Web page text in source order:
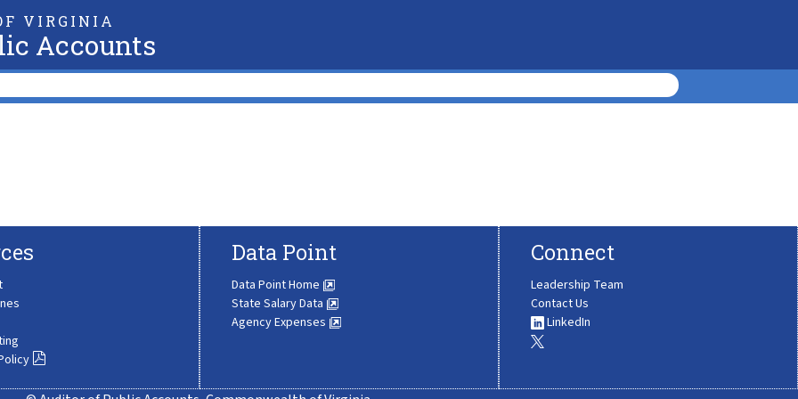
VIRGINIA
Accounts
Data Point
Data Point Home
State Salary Data
Agency Expenses
Connect
Leadership Team
Contact Us
LinkedIn